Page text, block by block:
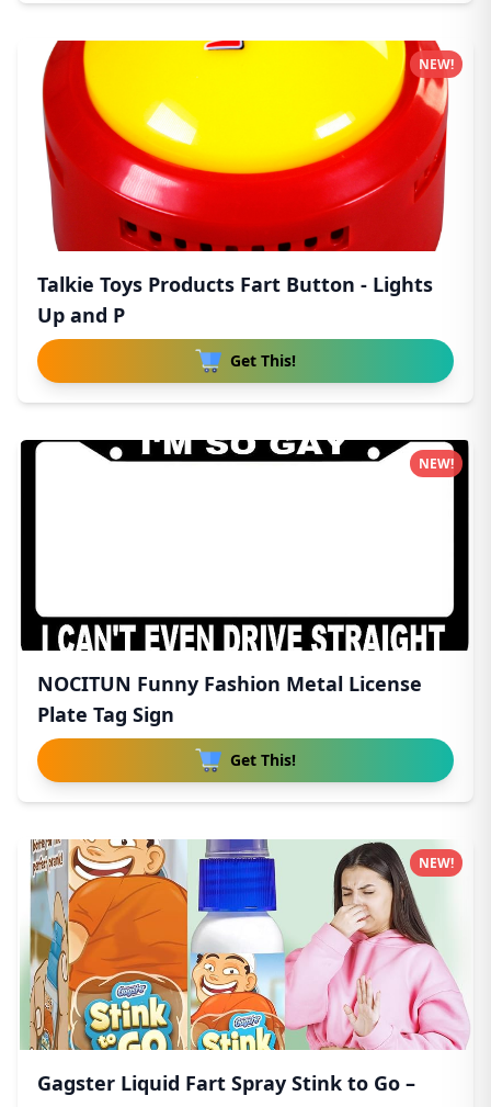
Talkie Toys Products Fart Button - Lights
Up and P
Get This!
NEW!
NOCITUN Funny Fashion Metal License
Plate Tag Sign
Get This!
NEW!
Gagster Liquid Fart Spray Stink to Go –
NEW!